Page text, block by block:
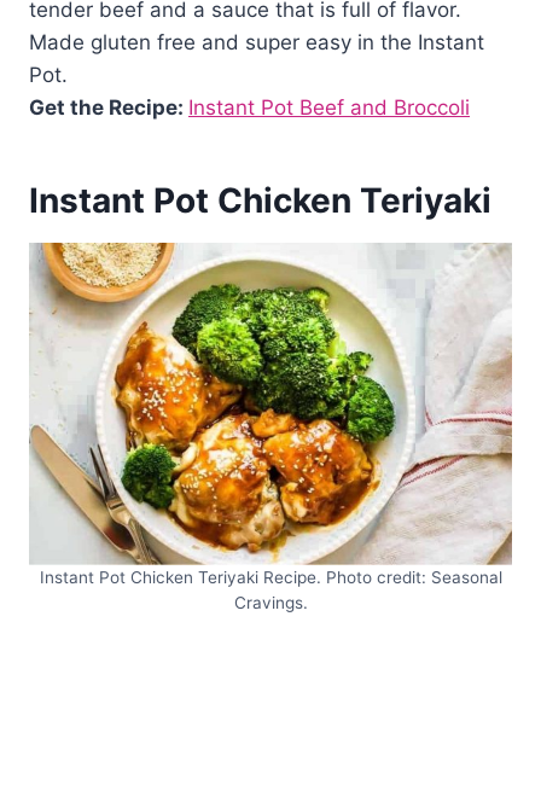
tender beef and a sauce that is full of flavor.
Made gluten free and super easy in the Instant
Pot.
Get the Recipe: Instant Pot Beef and Broccoli
Instant Pot Chicken Teriyaki
Instant Pot Chicken Teriyaki Recipe. Photo credit: Seasonal
Cravings.